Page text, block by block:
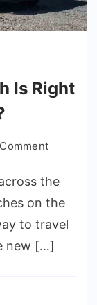
Is Right
on
vs
Used
RVs:
Is
the
on the
to travel
new […]